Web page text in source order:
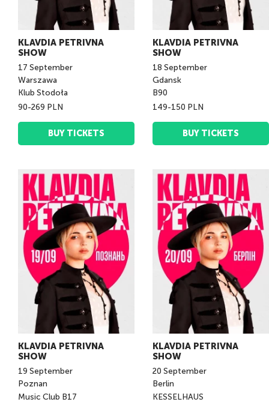
KLAVDIA PETRIVNA
SHOW
17 September
Warszawa
Klub Stodoła
90-269 PLN
BUY TICKETS
KLAVDIA PETRIVNA
SHOW
18 September
Gdansk
B90
149-150 PLN
BUY TICKETS
KLAVDIA PETRIVNA
SHOW
19 September
Poznan
Music Club B17
KLAVDIA PETRIVNA
SHOW
20 September
Berlin
KESSELHAUS